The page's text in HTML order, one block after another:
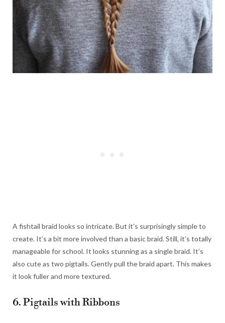
A fishtail braid looks so intricate. But it’s surprisingly simple to
create. It’s a bit more involved than a basic braid. Still, it’s totally
manageable for school. It looks stunning as a single braid. It’s
also cute as two pigtails. Gently pull the braid apart. This makes
it look fuller and more textured.
6. Pigtails with Ribbons